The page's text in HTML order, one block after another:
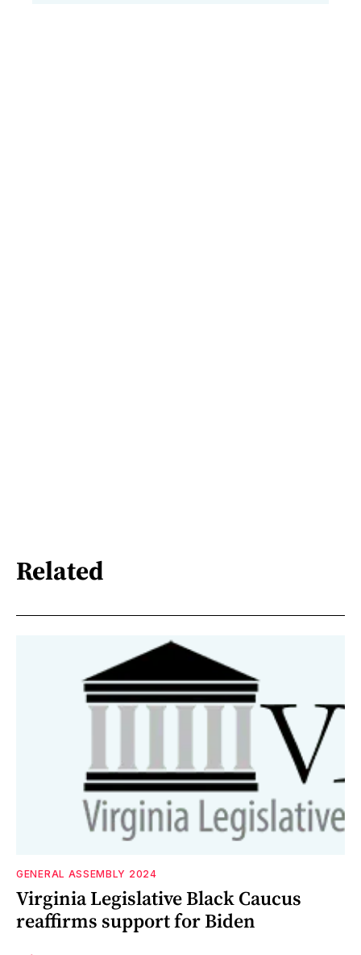
Related
GENERAL ASSEMBLY 2024
Virginia Legislative Black Caucus
reaffirms support for Biden